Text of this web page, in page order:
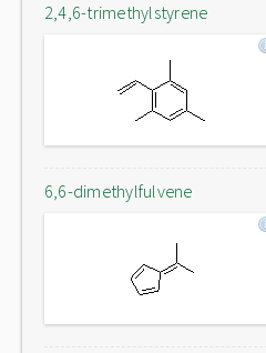
2,4,6-trimethylstyrene
6,6-dimethylfulvene